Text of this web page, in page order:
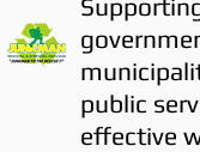
public
effective